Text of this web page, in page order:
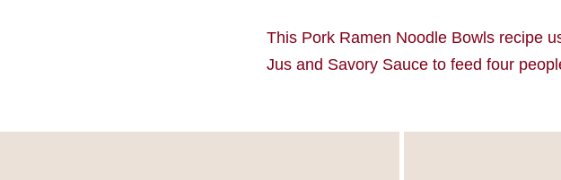
This Pork Ramen Noodle Bowls recipe
Jus and Savory Sauce to feed four